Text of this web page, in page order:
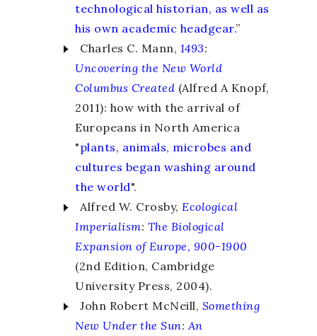
technological historian, as well as
his own academic headgear.”
Charles C. Mann, 1493:
Uncovering the New World
Columbus Created (Alfred A Knopf,
2011): how with the arrival of
Europeans in North America
"plants, animals, microbes and
cultures began washing around
the world".
Alfred W. Crosby, Ecological
Imperialism: The Biological
Expansion of Europe, 900-1900
(2nd Edition, Cambridge
University Press, 2004).
John Robert McNeill, Something
New Under the Sun: An